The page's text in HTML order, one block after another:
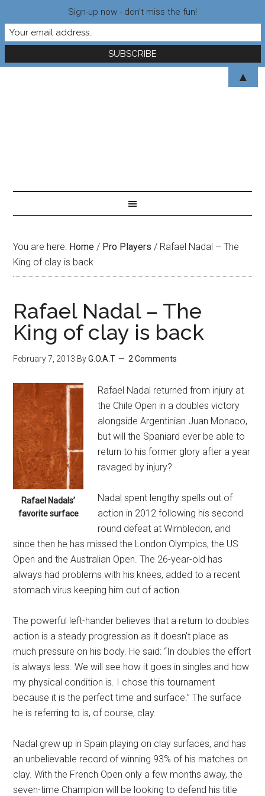
You are here: Home / Pro Players / Rafael Nadal – The
King of clay is back
Rafael Nadal – The
King of clay is back
February 7, 2013 ByG.O.A.T 2 Comments
Rafael Nadals’
favorite surface
Rafael Nadal returned from injury at
the Chile Open in a doubles victory
alongside Argentinian Juan Monaco,
but will the Spaniard ever be able to
return to his former glory after a year
ravaged by injury?
Nadal spent lengthy spells out of
action in 2012 following his second
round defeat at Wimbledon, and
since then he has missed the London Olympics, the US
Open and the Australian Open. The 26-year-old has
always had problems with his knees, added to a recent
stomach virus keeping him out of action.
The powerful left-hander believes that a return to doubles
action is a steady progression as it doesn’t place as
much pressure on his body. He said: “In doubles the effort
is always less. We will see how it goes in singles and how
my physical condition is. I chose this tournament
because it is the perfect time and surface.” The surface
he is referring to is, of course, clay.
Nadal grew up in Spain playing on clay surfaces, and has
an unbelievable record of winning 93% of his matches on
clay. With the French Open only a few months away, the
seven-time Champion will be looking to defend his title
Sign-up now - don't miss the fun!
▲